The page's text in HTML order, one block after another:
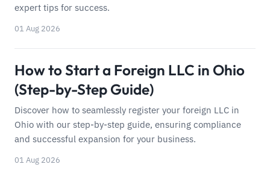
expert tips for success.
01 Aug 2026
How to Start a Foreign LLC in Ohio
(Step-by-Step Guide)
Discover how to seamlessly register your foreign LLC in
Ohio with our step-by-step guide, ensuring compliance
and successful expansion for your business.
01 Aug 2026